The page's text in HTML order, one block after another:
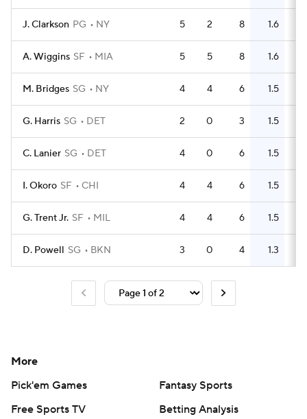
J. Clarkson PG NY 5 2 8 1.6
A. Wiggins SF MIA 5 5 8 1.6
M. Bridges SG NY 4 4 6 1.5
G. Harris SG DET 2 0 3 1.5
C. Lanier SG DET 4 0 6 1.5
I. Okoro SF CHI 4 4 6 1.5
G. Trent Jr. SF MIL 4 4 6 1.5
D. Powell SG BKN 3 0 4 1.3
More
Pick'em Games
Fantasy Sports
Free Sports TV
Betting Analysis